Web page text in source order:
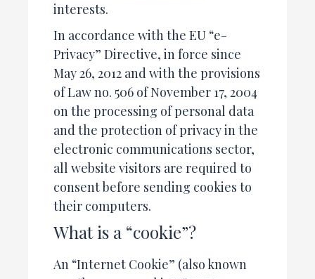
interests.
In accordance with the EU “e-
Privacy” Directive, in force since
May 26, 2012 and with the provisions
of Law no. 506 of November 17, 2004
on the processing of personal data
and the protection of privacy in the
electronic communications sector,
all website visitors are required to
consent before sending cookies to
their computers.
What is a “cookie”?
An “Internet Cookie” (also known